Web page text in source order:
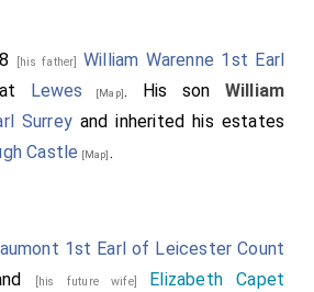
[his father] William Warenne 1st Earl
Lewes [Map]. His son William
Surrey and inherited his estates
Castle [Map].
1st Earl of Leicester Count
[his future wife] Elizabeth Capet